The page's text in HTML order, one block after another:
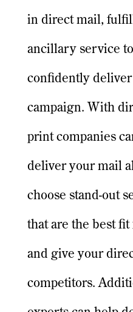
in direct mail,
ancillary service
confidently
campaign. With
print companies
deliver your mail
choose stand-out
that are the best
and give your
competitors.